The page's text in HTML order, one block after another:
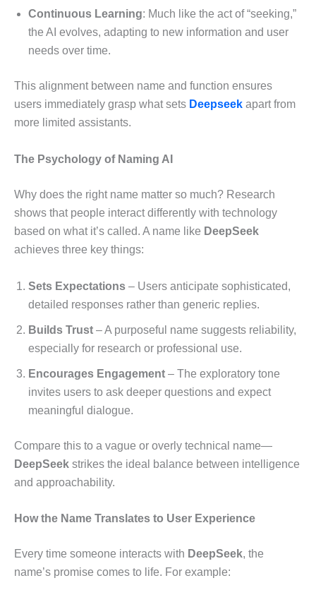
Continuous Learning: Much like the act of “seeking,”
the AI evolves, adapting to new information and user
needs over time.
This alignment between name and function ensures
users immediately grasp what sets Deepseek apart from
more limited assistants.
The Psychology of Naming AI
Why does the right name matter so much? Research
shows that people interact differently with technology
based on what it’s called. A name like DeepSeek
achieves three key things:
Sets Expectations – Users anticipate sophisticated,
detailed responses rather than generic replies.
Builds Trust – A purposeful name suggests reliability,
especially for research or professional use.
Encourages Engagement – The exploratory tone
invites users to ask deeper questions and expect
meaningful dialogue.
Compare this to a vague or overly technical name—
DeepSeek strikes the ideal balance between intelligence
and approachability.
How the Name Translates to User Experience
Every time someone interacts with DeepSeek, the
name’s promise comes to life. For example: